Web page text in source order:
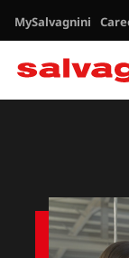
MySalvagnini